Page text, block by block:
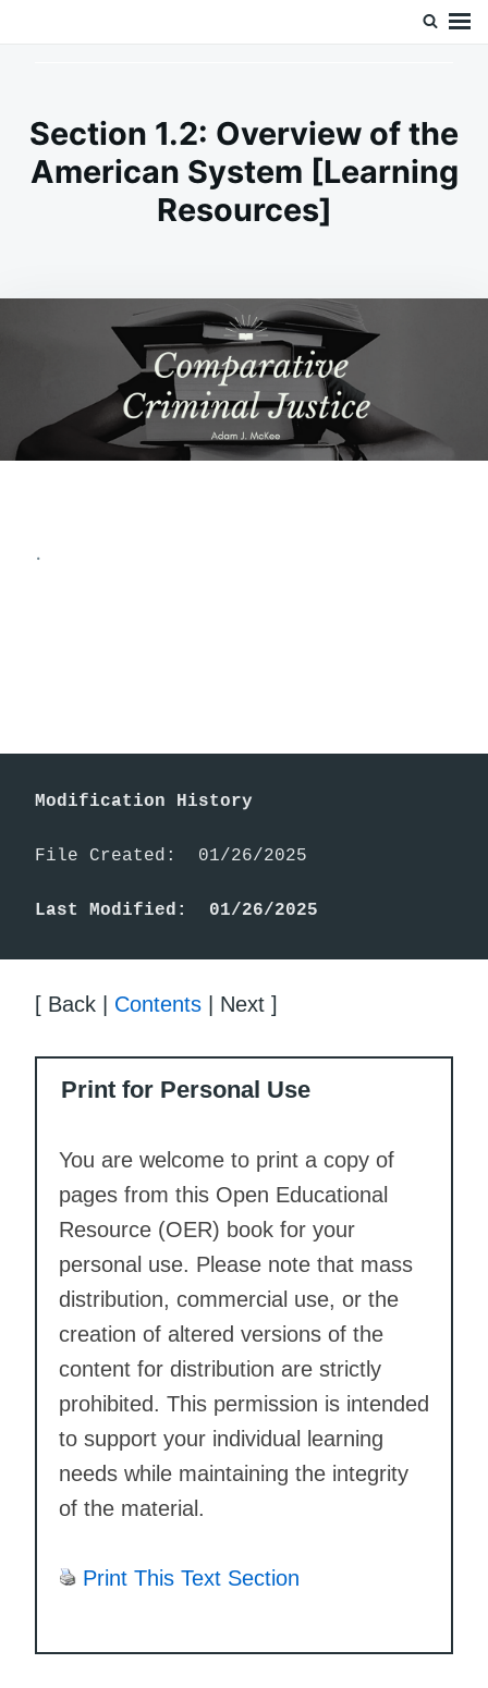
Section 1.2: Overview of the
American System [Learning
Resources]
.
Modification History
File Created:  01/26/2025
Last Modified:  01/26/2025
[ Back | Contents | Next ]
Print for Personal Use
You are welcome to print a copy of
pages from this Open Educational
Resource (OER) book for your
personal use. Please note that mass
distribution, commercial use, or the
creation of altered versions of the
content for distribution are strictly
prohibited. This permission is intended
to support your individual learning
needs while maintaining the integrity
of the material.
Print This Text Section